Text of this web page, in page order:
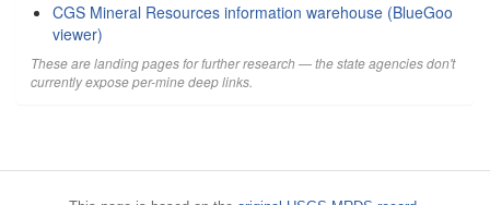
CGS Mineral Resources information warehouse (BlueGoo
viewer)
These are landing pages for further research — the state agencies don't
currently expose per-mine deep links.